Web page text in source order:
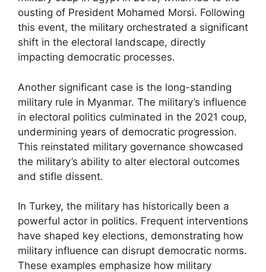
ousting of President Mohamed Morsi. Following
this event, the military orchestrated a significant
shift in the electoral landscape, directly
impacting democratic processes.
Another significant case is the long-standing
military rule in Myanmar. The military’s influence
in electoral politics culminated in the 2021 coup,
undermining years of democratic progression.
This reinstated military governance showcased
the military’s ability to alter electoral outcomes
and stifle dissent.
In Turkey, the military has historically been a
powerful actor in politics. Frequent interventions
have shaped key elections, demonstrating how
military influence can disrupt democratic norms.
These examples emphasize how military